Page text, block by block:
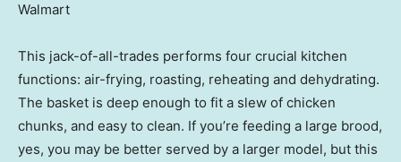
Walmart
This jack-of-all-trades performs four crucial kitchen
functions: air-frying, roasting, reheating and dehydrating.
The basket is deep enough to fit a slew of chicken
chunks, and easy to clean. If you’re feeding a large brood,
yes, you may be better served by a larger model, but this